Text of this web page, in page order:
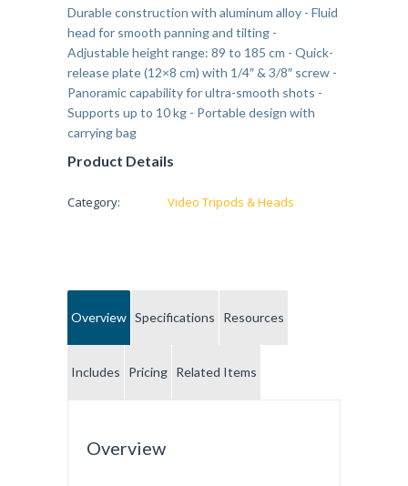
Durable construction with aluminum alloy - Fluid
head for smooth panning and tilting -
Adjustable height range: 89 to 185 cm - Quick-
release plate (12×8 cm) with 1/4″ & 3/8″ screw -
Panoramic capability for ultra-smooth shots -
Supports up to 10 kg - Portable design with
carrying bag
Product Details
Category: Video Tripods & Heads
Overview Specifications Resources
Includes Pricing Related Items
Overview